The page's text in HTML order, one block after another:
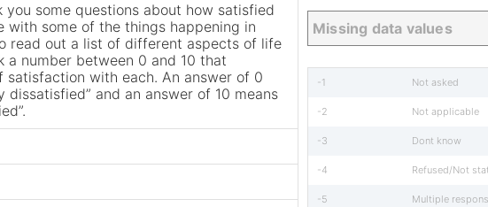
you some questions about how satisfied
with some of the things happening in
read out a list of different aspects of life
a number between 0 and 10 that
satisfaction with each. An answer of 0
dissatisfied” and an answer of 10 means
Missing data values
-1 Not asked
-2 Not applicable
-3 Dont know
-4 Refused/Not
-5 Multiple